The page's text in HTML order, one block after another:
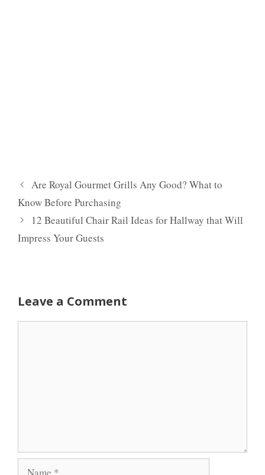
Are Royal Gourmet Grills Any Good? What to
Know Before Purchasing
12 Beautiful Chair Rail Ideas for Hallway that Will
Impress Your Guests
Leave a Comment
Name